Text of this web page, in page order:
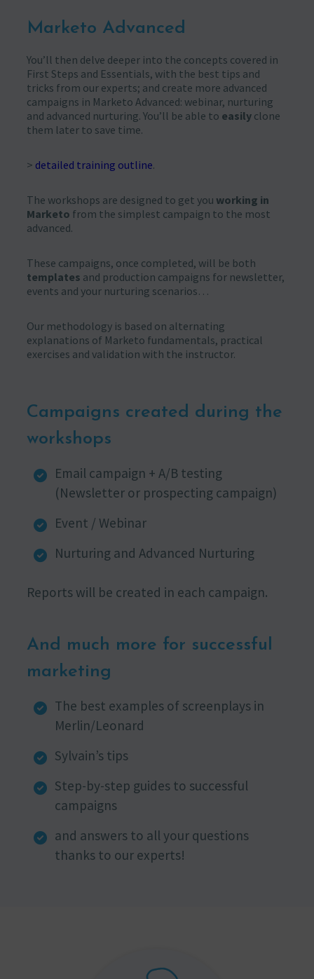
Marketo Advanced
You’ll then delve deeper into the concepts covered in
First Steps and Essentials, with the best tips and
tricks from our experts; and create more advanced
campaigns in Marketo Advanced: webinar, nurturing
and advanced nurturing. You’ll be able to easilyclone
them later to save time.
> detailed training outline.
The workshops are designed to get you working in
Marketo from the simplest campaign to the most
advanced.
These campaigns, once completed, will be both
templates and production campaigns for newsletter,
events and your nurturing scenarios…
Our methodology is based on alternating
explanations of Marketo fundamentals, practical
exercises and validation with the instructor.
Campaigns created during the
workshops
Email campaign + A/B testing
(Newsletter or prospecting campaign)
Event / Webinar
Nurturing and Advanced Nurturing
Reports will be created in each campaign.
And much more for successful
marketing
The best examples of screenplays in
Merlin/Leonard
Sylvain’s tips
Step-by-step guides to successful
campaigns
and answers to all your questions
thanks to our experts!